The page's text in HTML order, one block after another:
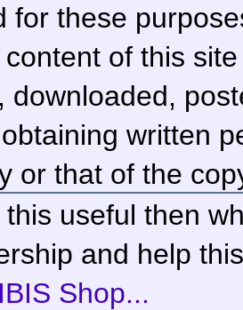
for these
of this
downloaded,
written
or that of the
useful then
and help
Shop...